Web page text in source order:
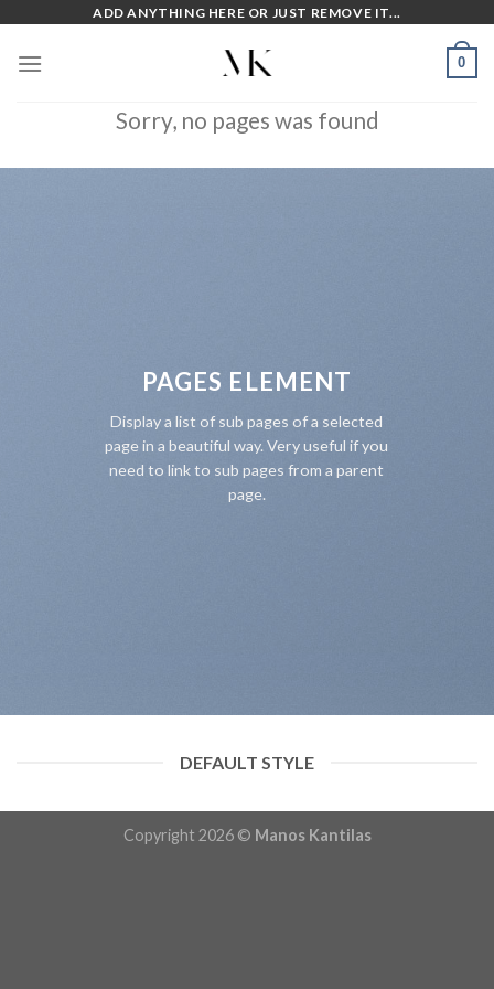
content
ADD ANYTHING HERE OR JUST REMOVE IT...
0
Sorry, no pages was found
PAGES ELEMENT
Display a list of sub pages of a selected
page in a beautiful way. Very useful if you
need to link to sub pages from a parent
page.
DEFAULT STYLE
Copyright 2026 © Manos Kantilas